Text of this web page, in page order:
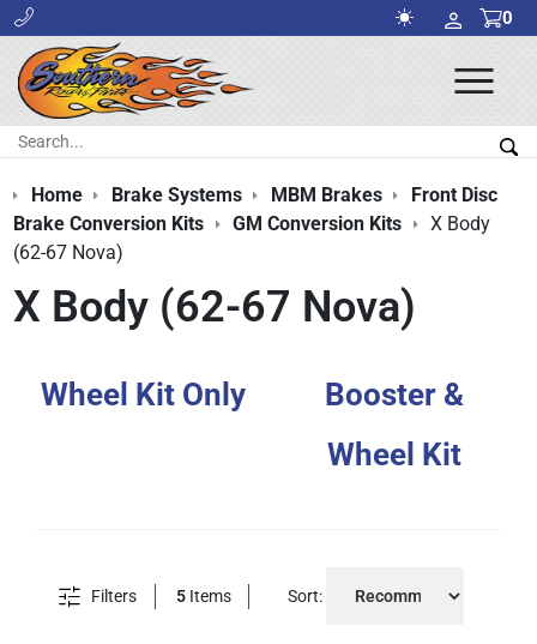
0
Search:
Home Brake Systems MBM Brakes
Front Disc
Brake Conversion Kits
GM Conversion Kits
X Body
(62-67 Nova)
X Body (62-67 Nova)
Wheel Kit Only
Booster &
Wheel Kit
Filters 5 Items Sort: